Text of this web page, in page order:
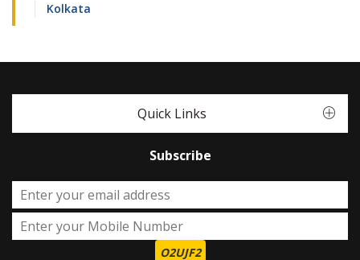
Kolkata
Quick Links
Subscribe
O2UJF2